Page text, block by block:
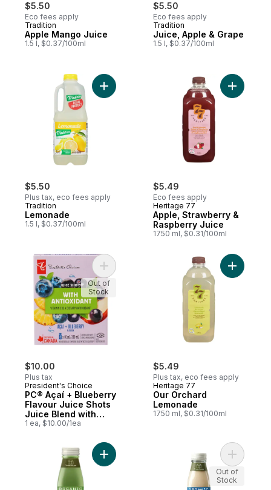
$5.50
Eco fees apply
Tradition
Apple Mango Juice
1.5 l, $0.37/100ml
$5.50
Eco fees apply
Tradition
Juice, Apple & Grape
1.5 l, $0.37/100ml
$5.50
Plus tax, eco fees apply
Tradition
Lemonade
1.5 l, $0.37/100ml
Add Lemonade to cart
$5.49
Eco fees apply
Heritage 77
Apple, Strawberry &
Raspberry Juice
1750 ml, $0.31/100ml
Add
$10.00
Plus tax
President's Choice
PC® Açaí + Blueberry
Flavour Juice Shots
Juice Blend with
Antioxidant and
1 ea, $10.00/1ea
Add PC® Açaí + Blueberry Flavour Juice
Out of
Stock
$5.49
Plus tax, eco fees apply
Heritage 77
Our Orchard
Lemonade
1750 ml, $0.31/100ml
Add Our
Add Gatsby Organic Cold-Pressed Juice,
Add
Out of
Stock